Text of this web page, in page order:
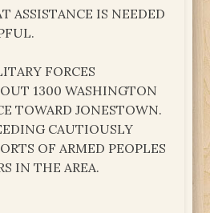
ASSISTANCE IS NEEDED
FORCES
1300 WASHINGTON
TOWARD JONESTOWN.
CAUTIOUSLY
OF ARMED PEOPLES
IN THE AREA.